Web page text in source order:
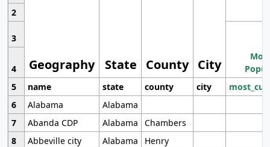
Geography State County City
2
3
4
5
name state county city
6
Alabama
Alabama
7
Abanda CDP Alabama
Chambers
8
Abbeville city Alabama
Henry